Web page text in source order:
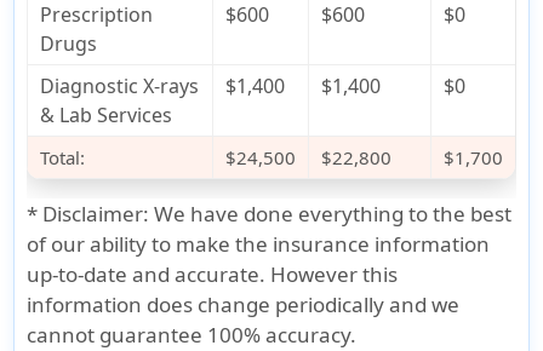
Prescription
Drugs
$600 $600 $0
Diagnostic X-rays
& Lab Services
$1,400 $1,400 $0
Total: $24,500 $22,800 $1,700
* Disclaimer: We have done everything to the best
of our ability to make the insurance information
up-to-date and accurate. However this
information does change periodically and we
cannot guarantee 100% accuracy.